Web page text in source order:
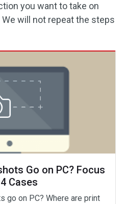
you want to take on
will not repeat the steps
Go on PC? Focus
Cases
go on PC? Where are print